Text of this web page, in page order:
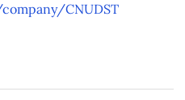
CNUDST